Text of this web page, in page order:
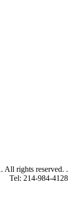
All rights reserved. .
Tel: 214-984-4128